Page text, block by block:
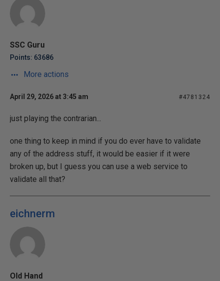
SSC Guru
Points: 63686
More actions
April 29, 2026 at 3:45 am #4781324
just playing the contrarian...
one thing to keep in mind if you do ever have to validate
any of the address stuff, it would be easier if it were
broken up, but I guess you can use a web service to
validate all that?
eichnerm
Old Hand